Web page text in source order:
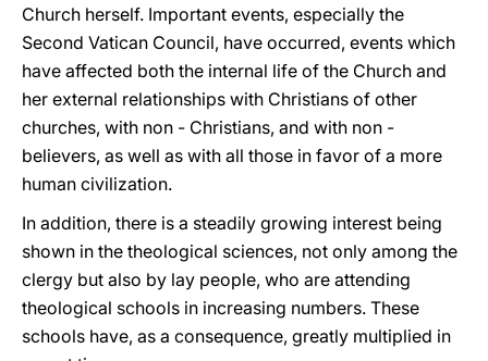
Church herself. Important events, especially the
Second Vatican Council, have occurred, events which
have affected both the internal life of the Church and
her external relationships with Christians of other
churches, with non - Christians, and with non -
believers, as well as with all those in favor of a more
human civilization.
In addition, there is a steadily growing interest being
shown in the theological sciences, not only among the
clergy but also by lay people, who are attending
theological schools in increasing numbers. These
schools have, as a consequence, greatly multiplied in